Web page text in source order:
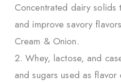
Concentrated dairy solids
and improve savory
Cream & Onion.
Whey, lactose, and
and sugars used as flavor